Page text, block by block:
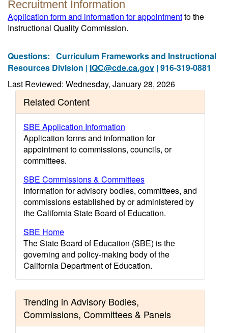
Recruitment Information
Application form and information for appointmentto the
Instructional Quality Commission.
Questions: Curriculum Frameworks and Instructional
Resources Division | IQC@cde.ca.gov | 916-319-0881
Last Reviewed: Wednesday, January 28, 2026
Related Content
SBE Application Information
Application forms and information for
appointment to commissions, councils, or
committees.
SBE Commissions & Committees
Information for advisory bodies, committees, and
commissions established by or administered by
the California State Board of Education.
SBE Home
The State Board of Education (SBE) is the
governing and policy-making body of the
California Department of Education.
Trending in Advisory Bodies,
Commissions, Committees & Panels